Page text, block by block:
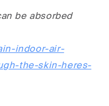
be absorbed
indoor-air-
the-skin-heres-